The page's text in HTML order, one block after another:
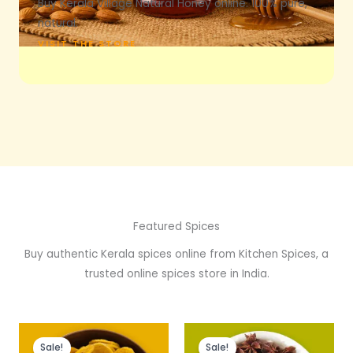
Buy Kerala Village Natural Honey online. 100% pure,
natural.
VISIT THE STORE
Featured Spices
Buy authentic Kerala spices online from Kitchen Spices, a
trusted online spices store in India.
Sale!
Original
price
Current
price
Sale!
Price
range: